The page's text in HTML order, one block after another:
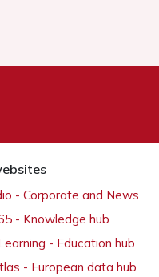
- Corporate and News
- Knowledge hub
- Education hub
- European data hub